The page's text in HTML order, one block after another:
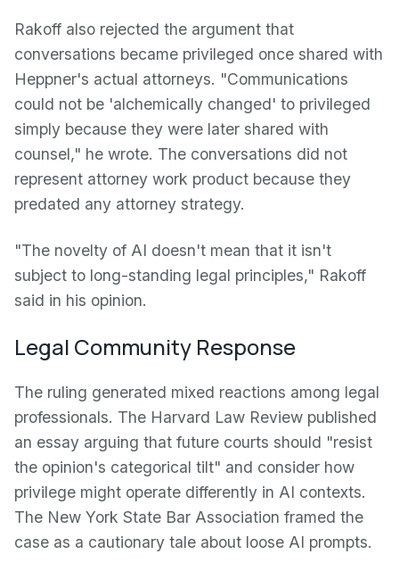
Rakoff also rejected the argument that
conversations became privileged once shared with
Heppner's actual attorneys. "Communications
could not be 'alchemically changed' to privileged
simply because they were later shared with
counsel," he wrote. The conversations did not
represent attorney work product because they
predated any attorney strategy.
"The novelty of AI doesn't mean that it isn't
subject to long-standing legal principles," Rakoff
said in his opinion.
Legal Community Response
The ruling generated mixed reactions among legal
professionals. The Harvard Law Review published
an essay arguing that future courts should "resist
the opinion's categorical tilt" and consider how
privilege might operate differently in AI contexts.
The New York State Bar Association framed the
case as a cautionary tale about loose AI prompts.